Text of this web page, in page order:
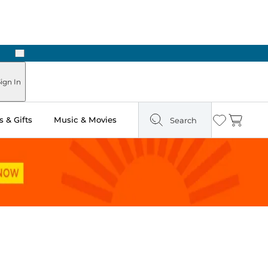
Next
In
& Gifts Music & Movies Search Wishlist
Cart